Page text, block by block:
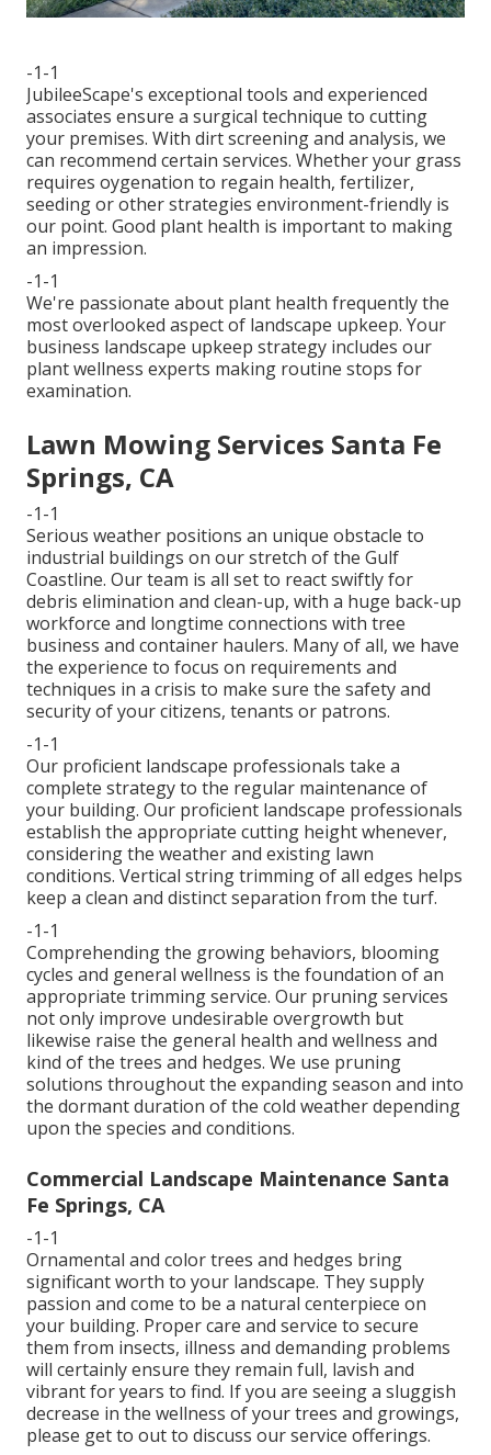
-1-1
JubileeScape's exceptional tools and experienced
associates ensure a surgical technique to cutting
your premises. With dirt screening and analysis, we
can recommend certain services. Whether your grass
requires oygenation to regain health, fertilizer,
seeding or other strategies environment-friendly is
our point. Good plant health is important to making
an impression.
-1-1
We're passionate about plant health frequently the
most overlooked aspect of landscape upkeep. Your
business landscape upkeep strategy includes our
plant wellness experts making routine stops for
examination.
Lawn Mowing Services Santa Fe
Springs, CA
-1-1
Serious weather positions an unique obstacle to
industrial buildings on our stretch of the Gulf
Coastline. Our team is all set to react swiftly for
debris elimination and clean-up, with a huge back-up
workforce and longtime connections with tree
business and container haulers. Many of all, we have
the experience to focus on requirements and
techniques in a crisis to make sure the safety and
security of your citizens, tenants or patrons.
-1-1
Our proficient landscape professionals take a
complete strategy to the regular maintenance of
your building. Our proficient landscape professionals
establish the appropriate cutting height whenever,
considering the weather and existing lawn
conditions. Vertical string trimming of all edges helps
keep a clean and distinct separation from the turf.
-1-1
Comprehending the growing behaviors, blooming
cycles and general wellness is the foundation of an
appropriate trimming service. Our pruning services
not only improve undesirable overgrowth but
likewise raise the general health and wellness and
kind of the trees and hedges. We use pruning
solutions throughout the expanding season and into
the dormant duration of the cold weather depending
upon the species and conditions.
Commercial Landscape Maintenance Santa
Fe Springs, CA
-1-1
Ornamental and color trees and hedges bring
significant worth to your landscape. They supply
passion and come to be a natural centerpiece on
your building. Proper care and service to secure
them from insects, illness and demanding problems
will certainly ensure they remain full, lavish and
vibrant for years to find. If you are seeing a sluggish
decrease in the wellness of your trees and growings,
please get to out to discuss our service offerings.